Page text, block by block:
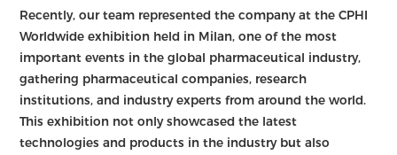
Recently, our team represented the company at the CPHI
Worldwide exhibition held in Milan, one of the most
important events in the global pharmaceutical industry,
gathering pharmaceutical companies, research
institutions, and industry experts from around the world.
This exhibition not only showcased the latest
technologies and products in the industry but also